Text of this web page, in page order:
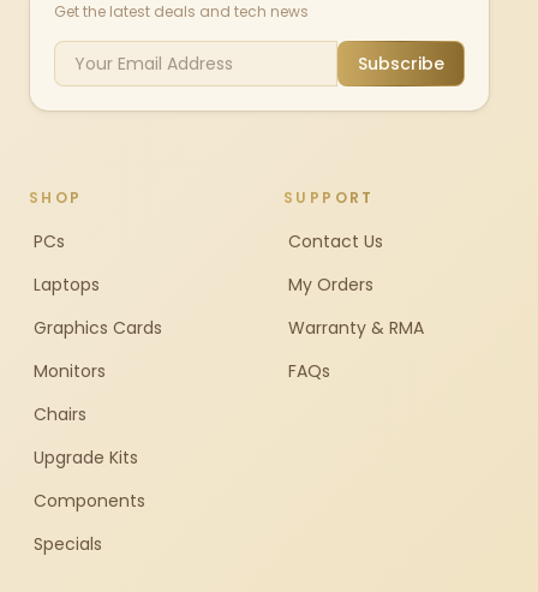
Get the latest deals and tech news
Subscribe
SHOP
PCs
Laptops
Graphics Cards
Monitors
Chairs
Upgrade Kits
Components
Specials
SUPPORT
Contact Us
My Orders
Warranty & RMA
FAQs